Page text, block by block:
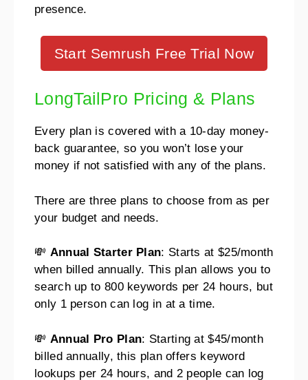
presence.
Start Semrush Free Trial Now
LongTailPro Pricing & Plans
Every plan is covered with a 10-day money-
back guarantee, so you won’t lose your
money if not satisfied with any of the plans.
There are three plans to choose from as per
your budget and needs.
💸 Annual Starter Plan: Starts at $25/month
when billed annually. This plan allows you to
search up to 800 keywords per 24 hours, but
only 1 person can log in at a time.
💸 Annual Pro Plan: Starting at $45/month
billed annually, this plan offers keyword
lookups per 24 hours, and 2 people can log